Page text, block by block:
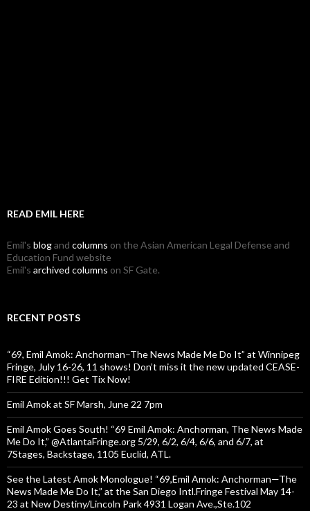
READ EMIL HERE
Emil's blogand columns on the Asian American Legal Defense and
Education Fund website
Emil's archived columns on SF Gate.
RECENT POSTS
“69, Emil Amok: Anchorman–The News Made Me Do It” at Winnipeg
Fringe, July 16-26, 11 shows! Don’t miss it the new updated CEASE-
FIRE Edition!!! Get Tix Now!
Emil Amok at SF Marsh, June 22 7pm
Emil Amok Goes South! “69 Emil Amok: Anchorman, The News Made
Me Do It,” @AtlantaFringe.org 5/29, 6/2, 6/4, 6/6, and 6/7, at
7Stages, Backstage, 1105 Euclid, ATL.
See the Latest Amok Monologue! “69,Emil Amok: Anchorman—The
News Made Me Do It,” at the San Diego Intl.Fringe Festival May 14-
23 at New Destiny/Lincoln Park 4931 Logan Ave.,Ste.102